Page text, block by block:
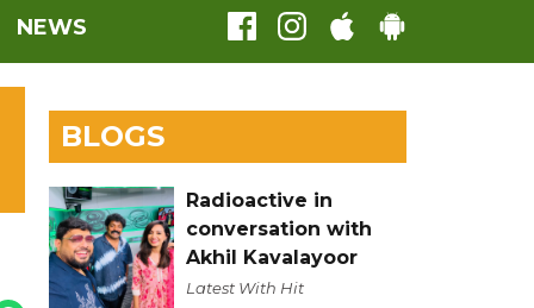
NEWS
BLOGS
Radioactive in
conversation with
Akhil Kavalayoor
Latest With Hit